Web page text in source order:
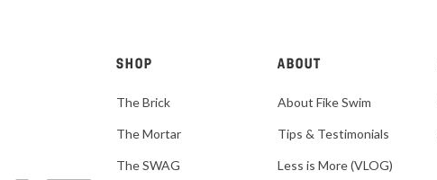
SHOP
The Brick
The Mortar
The SWAG
ABOUT
About Fike Swim
Tips & Testimonials
Less is More (VLOG)